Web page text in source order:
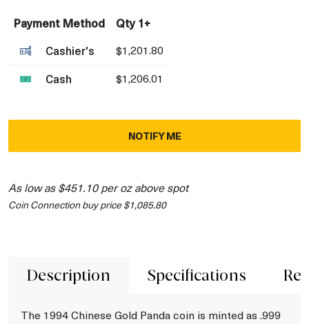
Payment Method
Qty 1+
Cashier's
$1,201.80
Cash $1,206.01
NOTIFY ME
As low as $451.10 per oz above spot
Coin Connection buy price $1,085.80
Description Specifications
The 1994 Chinese Gold Panda coin is minted as .999